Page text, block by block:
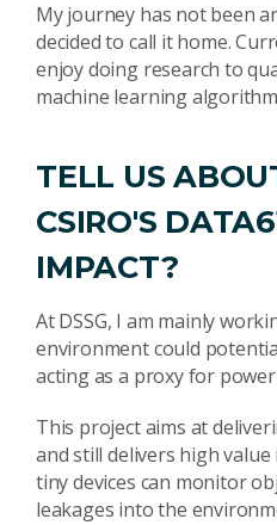
My journey has not been
decided to call it home.
enjoy doing research to
machine learning
TELL US
CSIRO'S
IMPACT?
At DSSG, I am mainly
environment could
acting as a proxy for
This project aims at
and still delivers high
tiny devices can monitor
leakages into the